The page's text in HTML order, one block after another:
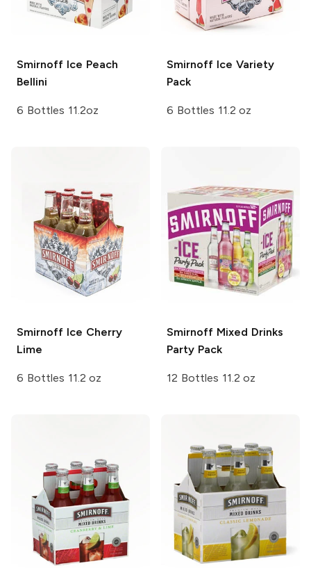
Smirnoff Ice Peach
Bellini
6 Bottles 11.2oz
Smirnoff Ice Variety
Pack
6 Bottles 11.2 oz
Smirnoff Ice Cherry
Lime
6 Bottles 11.2 oz
Smirnoff Mixed Drinks
Party Pack
12 Bottles 11.2 oz